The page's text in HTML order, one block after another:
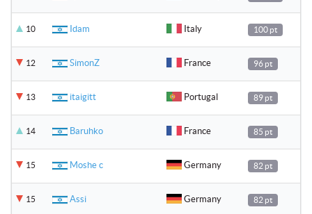
10 Idam Italy 100 pt
12 SimonZ France 96 pt
13 itaigitt Portugal 89 pt
14 Baruhko France 85 pt
15 Moshe c Germany 82 pt
15 Assi Germany 82 pt